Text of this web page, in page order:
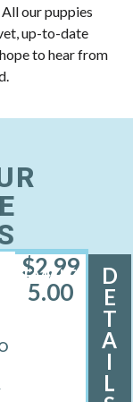
our puppies
up-to-date
to hear from
FEMALE
$2,99
5.00
D
E
T
A
I
L